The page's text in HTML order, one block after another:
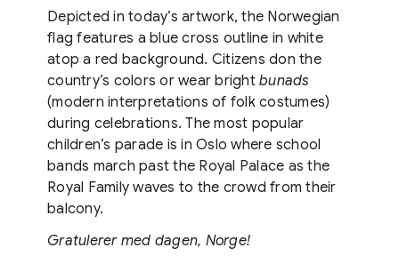
Depicted in today’s artwork, the Norwegian
flag features a blue cross outline in white
atop a red background. Citizens don the
country’s colors or wear bright bunads
(modern interpretations of folk costumes)
during celebrations. The most popular
children’s parade is in Oslo where school
bands march past the Royal Palace as the
Royal Family waves to the crowd from their
balcony.
Gratulerer med dagen, Norge!